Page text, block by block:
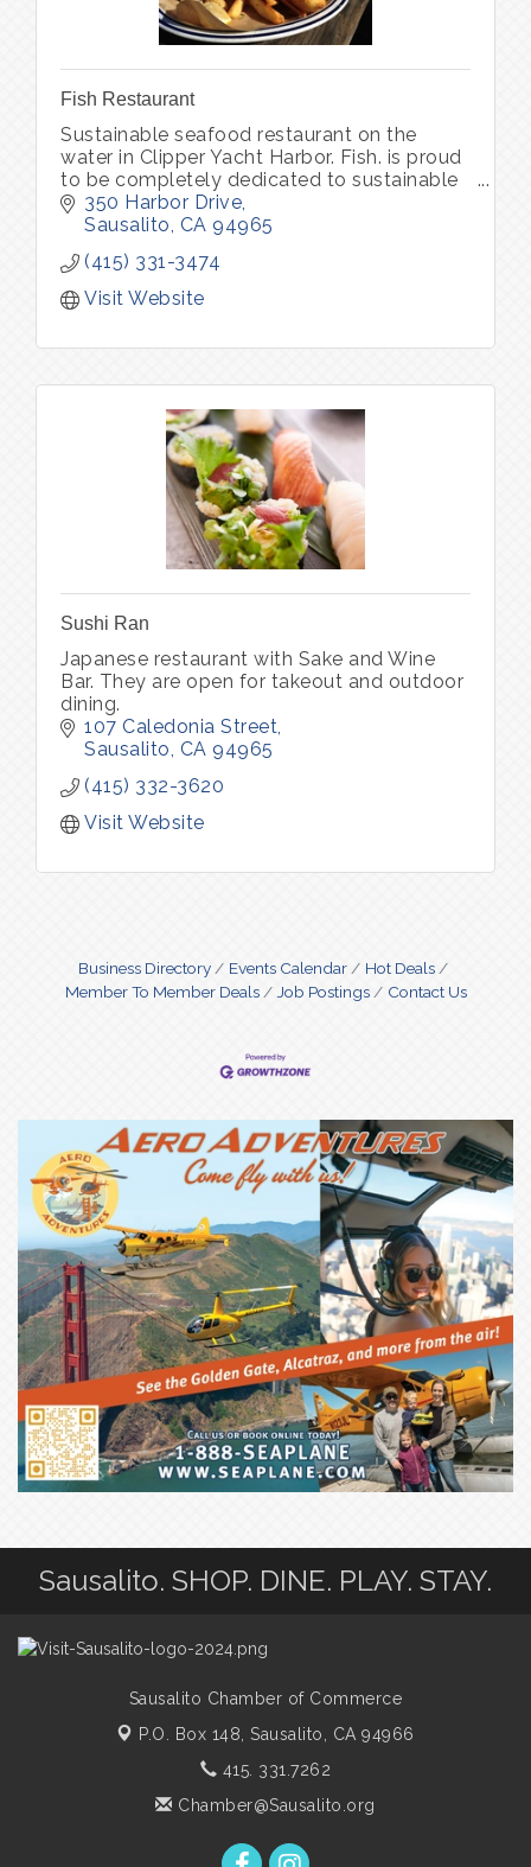
Fish Restaurant
Sustainable seafood restaurant on the
water in Clipper Yacht Harbor. Fish. is proud
to be completely dedicated to sustainable
seafood and organic produce, locally
sourced.
350 Harbor Drive
Sausalito CA 94965
(415) 331-3474
Visit Website
Sushi Ran
Japanese restaurant with Sake and Wine
Bar. They are open for takeout and outdoor
dining.
107 Caledonia Street
Sausalito CA 94965
(415) 332-3620
Visit Website
Business Directory Events Calendar
Hot Deals
Member To Member Deals
Job Postings Contact Us
Sausalito. SHOP. DINE. PLAY. STAY.
Sausalito Chamber of Commerce
P.O. Box 148,Sausalito, CA 94966
415. 331.7262
Chamber@Sausalito.org